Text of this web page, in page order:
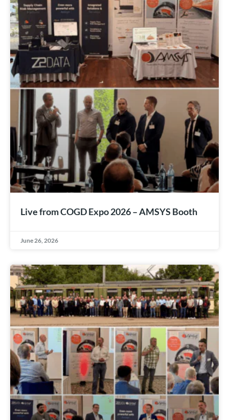
Live from COGD Expo 2026 – AMSYS Booth
June 26, 2026